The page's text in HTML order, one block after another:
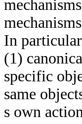
In
(1)
specific
same
s own